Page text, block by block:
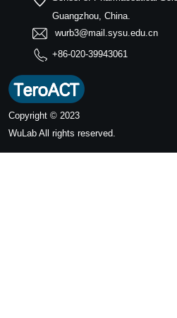
Guangzhou, China.
wurb3@mail.sysu.edu.cn
+86-020-39943061
Copyright © 2023
WuLab All rights reserved.